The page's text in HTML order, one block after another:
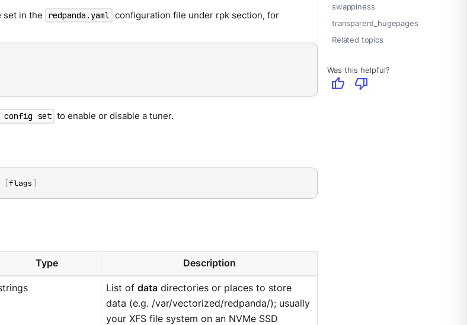
swappiness
transparent_hugepages
Related topics
Was this helpful?
thumb_up thumb_down
set in the redpanda.yaml configuration file under rpk section, for
config set to enable or disable a tuner.
[flags ]
Type Description
List of datadirectories or places to store
data (e.g. /var/vectorized/redpanda/); usually
your XFS file system on an NVMe SSD